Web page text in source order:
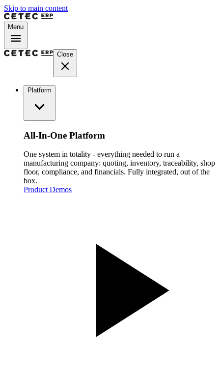
Skip to main content
Menu
Close
Platform
All-In-One Platform
One system in totality - everything needed to run a
manufacturing company: quoting, inventory, traceability, shop
floor, compliance, and financials. Fully integrated, out of the
box.
Product Demos